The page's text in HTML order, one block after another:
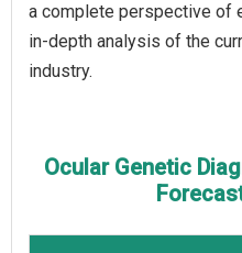
a complete perspective of
in-depth analysis of the
industry.
Ocular Genetic